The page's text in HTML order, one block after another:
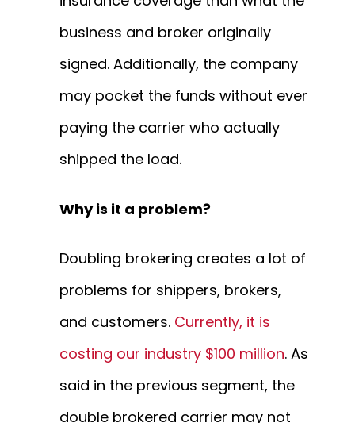
business and broker originally
signed. Additionally, the company
may pocket the funds without ever
paying the carrier who actually
shipped the load.
Why is it a problem?
Doubling brokering creates a lot of
problems for shippers, brokers,
and customers. Currently, it is
costing our industry $100 million. As
said in the previous segment, the
double brokered carrier may not